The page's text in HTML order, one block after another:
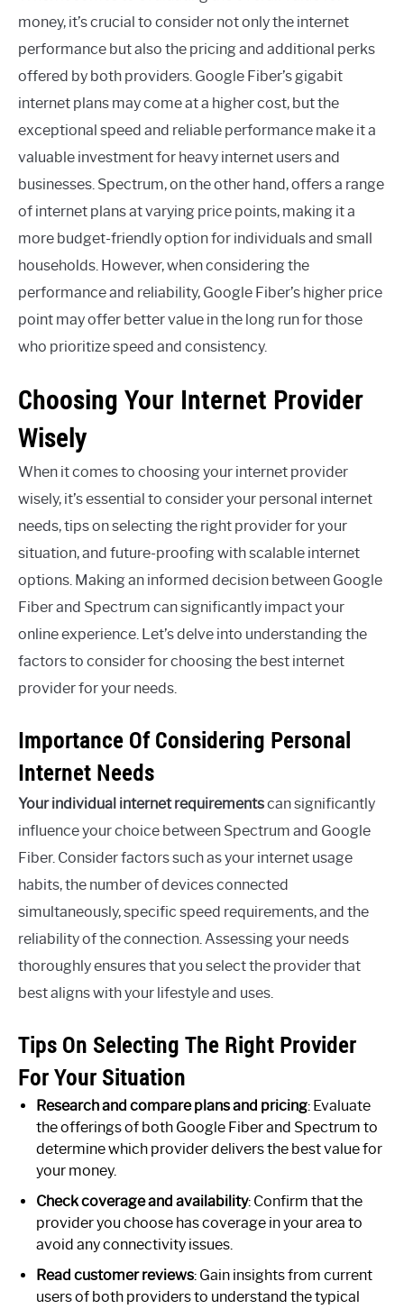
money, it’s crucial to consider not only the internet
performance but also the pricing and additional perks
offered by both providers. Google Fiber’s gigabit
internet plans may come at a higher cost, but the
exceptional speed and reliable performance make it a
valuable investment for heavy internet users and
businesses. Spectrum, on the other hand, offers a range
of internet plans at varying price points, making it a
more budget-friendly option for individuals and small
households. However, when considering the
performance and reliability, Google Fiber’s higher price
point may offer better value in the long run for those
who prioritize speed and consistency.
Choosing Your Internet Provider
Wisely
When it comes to choosing your internet provider
wisely, it’s essential to consider your personal internet
needs, tips on selecting the right provider for your
situation, and future-proofing with scalable internet
options. Making an informed decision between Google
Fiber and Spectrum can significantly impact your
online experience. Let’s delve into understanding the
factors to consider for choosing the best internet
provider for your needs.
Importance Of Considering Personal
Internet Needs
Your individual internet requirementscan significantly
influence your choice between Spectrum and Google
Fiber. Consider factors such as your internet usage
habits, the number of devices connected
simultaneously, specific speed requirements, and the
reliability of the connection. Assessing your needs
thoroughly ensures that you select the provider that
best aligns with your lifestyle and uses.
Tips On Selecting The Right Provider
For Your Situation
Research and compare plans and pricing: Evaluate
the offerings of both Google Fiber and Spectrum to
determine which provider delivers the best value for
your money.
Check coverage and availability: Confirm that the
provider you choose has coverage in your area to
avoid any connectivity issues.
Read customer reviews: Gain insights from current
users of both providers to understand the typical